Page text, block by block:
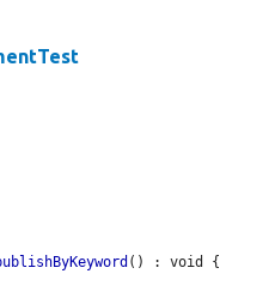
() : void {